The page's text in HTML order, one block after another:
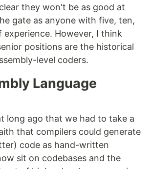
they won't be as good at
gate as anyone with five, ten,
experience. However, I think
positions are the historical
level coders.
Language
long ago that we had to take a
that compilers could generate
code as hand-written
sit on codebases and the